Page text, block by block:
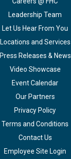
Leadership Team
Let Us Hear From You
Locations and Services
Press Releases & News
Video Showcase
Event Calendar
Our Partners
Privacy Policy
Terms and Conditions
Contact Us
Employee Site Login